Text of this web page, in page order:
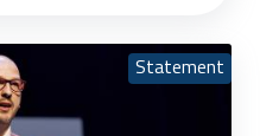
Statement